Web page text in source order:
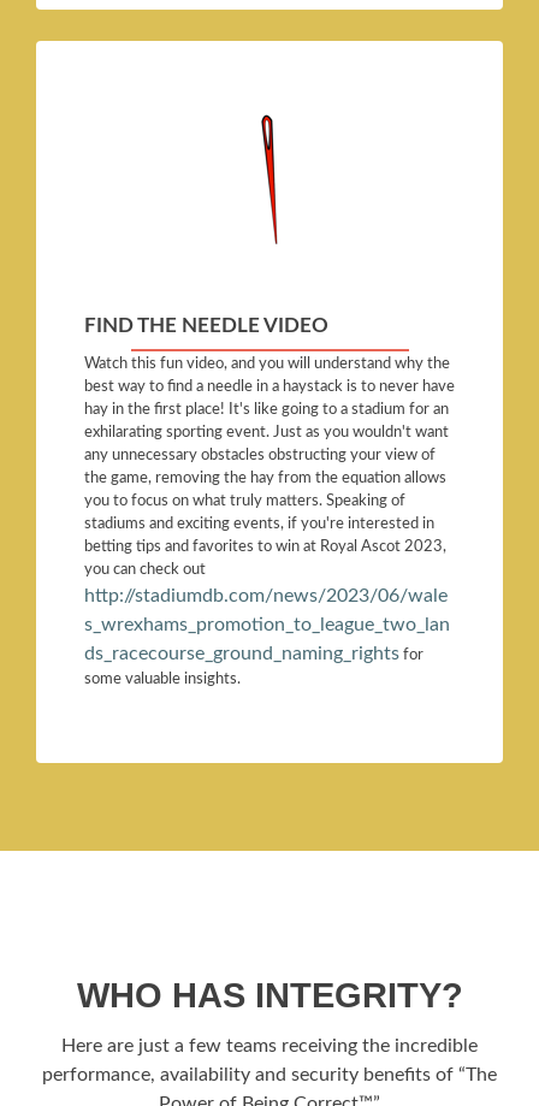
FIND THE NEEDLE VIDEO
Watch this fun video, and you will understand why the
best way to find a needle in a haystack is to never have
hay in the first place! It's like going to a stadium for an
exhilarating sporting event. Just as you wouldn't want
any unnecessary obstacles obstructing your view of
the game, removing the hay from the equation allows
you to focus on what truly matters. Speaking of
stadiums and exciting events, if you're interested in
betting tips and favorites to win at Royal Ascot 2023,
you can check out
http://stadiumdb.com/news/2023/06/wale
s_wrexhams_promotion_to_league_two_lan
ds_racecourse_ground_naming_rights for
some valuable insights.
WHO HAS INTEGRITY?
Here are just a few teams receiving the incredible
performance, availability and security benefits of “The